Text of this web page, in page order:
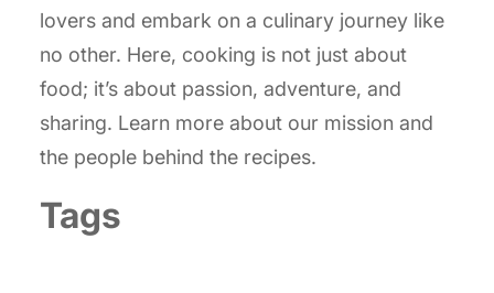
lovers and embark on a culinary journey like
no other. Here, cooking is not just about
food; it’s about passion, adventure, and
sharing. Learn more about our mission and
the people behind the recipes.
Tags